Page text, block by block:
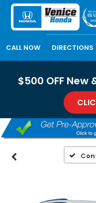
CALL NOW DIRECTIONS
$500 OFF